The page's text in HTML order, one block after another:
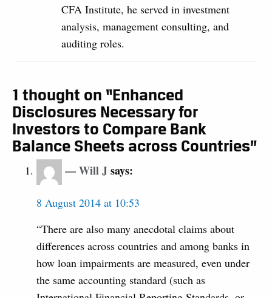
CFA Institute, he served in investment
analysis, management consulting, and
auditing roles.
1 thought on “Enhanced
Disclosures Necessary for
Investors to Compare Bank
Balance Sheets across Countries”
Will Jsays:
8 August 2014 at 10:53
“There are also many anecdotal claims about
differences across countries and among banks in
how loan impairments are measured, even under
the same accounting standard (such as